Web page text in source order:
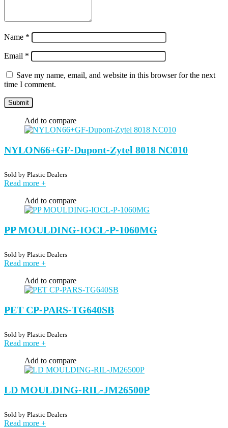
Name *
Email *
Save my name, email, and website in this browser for the next
time I comment.
Add to compare
NYLON66+GF-Dupont-Zytel 8018 NC010
Sold by Plastic Dealers
Read more +
Add to compare
PP MOULDING-IOCL-P-1060MG
Sold by Plastic Dealers
Read more +
Add to compare
PET CP-PARS-TG640SB
Sold by Plastic Dealers
Read more +
Add to compare
LD MOULDING-RIL-JM26500P
Sold by Plastic Dealers
Read more +